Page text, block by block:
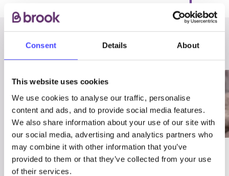
Consent Details About
This website uses cookies
We use cookies to analyse our traffic, personalise
content and ads, and to provide social media features.
We also share information about your use of our site with
our social media, advertising and analytics partners who
may combine it with other information that you’ve
provided to them or that they’ve collected from your use
of their services.
RELATED POSTS
03/7/23
Best
ADVICE